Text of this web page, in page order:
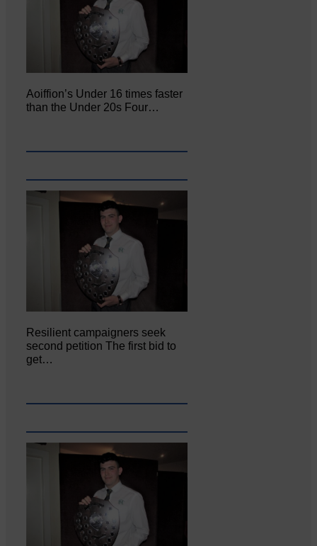
Aoiffion’s Under 16 times faster
than the Under 20s Four…
Resilient campaigners seek
second petition The first bid to
get…